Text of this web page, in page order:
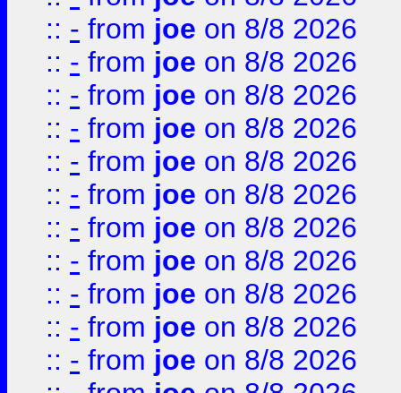
:: - from joe on 8/8 2026
:: - from joe on 8/8 2026
:: - from joe on 8/8 2026
:: - from joe on 8/8 2026
:: - from joe on 8/8 2026
:: - from joe on 8/8 2026
:: - from joe on 8/8 2026
:: - from joe on 8/8 2026
:: - from joe on 8/8 2026
:: - from joe on 8/8 2026
:: - from joe on 8/8 2026